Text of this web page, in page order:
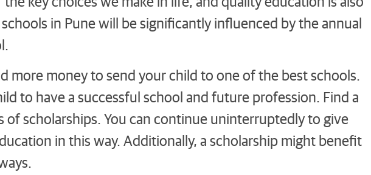
in Pune will be significantly influenced by the annual
more money to send your child to one of the best schools.
to have a successful school and future profession. Find a
of scholarships. You can continue uninterruptedly to give
in this way. Additionally, a scholarship might benefit